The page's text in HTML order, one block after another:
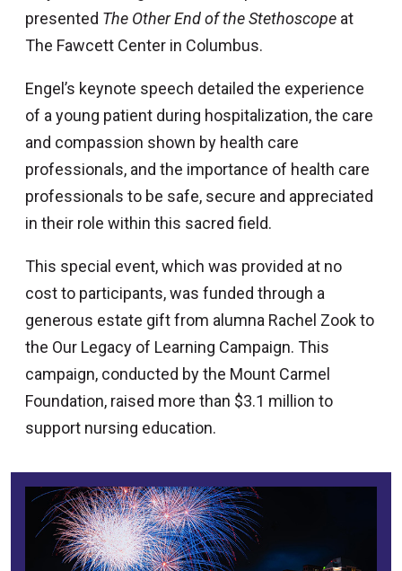
presented The Other End of the Stethoscope at
The Fawcett Center in Columbus.
Engel’s keynote speech detailed the experience
of a young patient during hospitalization, the care
and compassion shown by health care
professionals, and the importance of health care
professionals to be safe, secure and appreciated
in their role within this sacred field.
This special event, which was provided at no
cost to participants, was funded through a
generous estate gift from alumna Rachel Zook to
the Our Legacy of Learning Campaign. This
campaign, conducted by the Mount Carmel
Foundation, raised more than $3.1 million to
support nursing education.